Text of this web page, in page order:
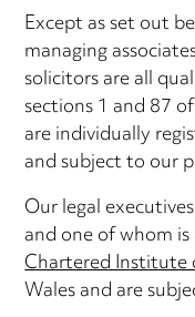
Except as set out
managing
solicitors are all
sections 1 and 87
are individually
and subject to our
Our legal
and one of whom
Chartered Institute
Wales and are